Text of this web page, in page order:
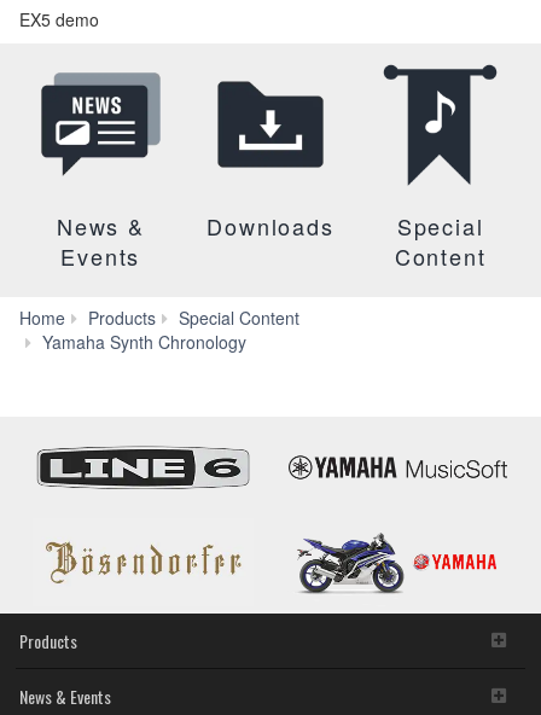
EX5 demo
News &
Events
Downloads
Special
Content
Home Products
Special Content
Yamaha Synth Chronology
Products
News & Events